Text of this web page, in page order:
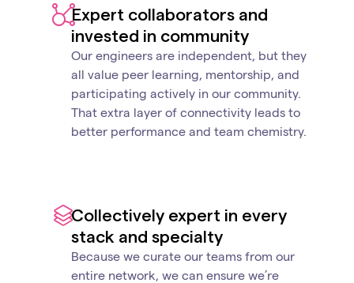
Expert collaborators and
invested in community
Our engineers are independent, but they
all value peer learning, mentorship, and
participating actively in our community.
That extra layer of connectivity leads to
better performance and team chemistry.
Collectively expert in every
stack and specialty
Because we curate our teams from our
entire network, we can ensure we’re